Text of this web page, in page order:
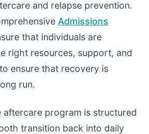
and relapse prevention.
Admissions
that individuals are
right resources, support, and
ensure that recovery is
run.
aftercare program is structured
transition back into daily